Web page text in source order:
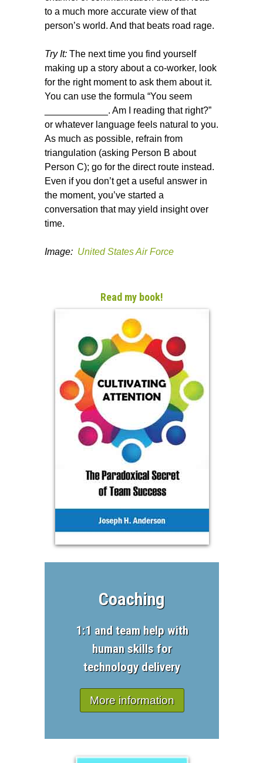
to a much more accurate view of that
person’s world. And that beats road rage.
Try It: The next time you find yourself
making up a story about a co-worker, look
for the right moment to ask them about it.
You can use the formula “You seem
____________. Am I reading that right?”
or whatever language feels natural to you.
As much as possible, refrain from
triangulation (asking Person B about
Person C); go for the direct route instead.
Even if you don’t get a useful answer in
the moment, you’ve started a
conversation that may yield insight over
time.
Image: United States Air Force
Read my book!
Coaching
1:1 and team help with
human skills for
technology delivery
More information